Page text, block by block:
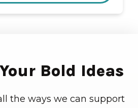
Bold Ideas
the ways we can support